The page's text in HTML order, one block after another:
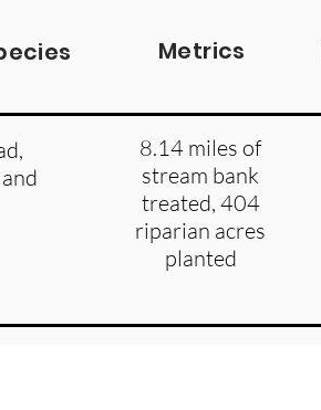
Metrics
8.14 miles of
stream bank
treated, 404
riparian acres
planted